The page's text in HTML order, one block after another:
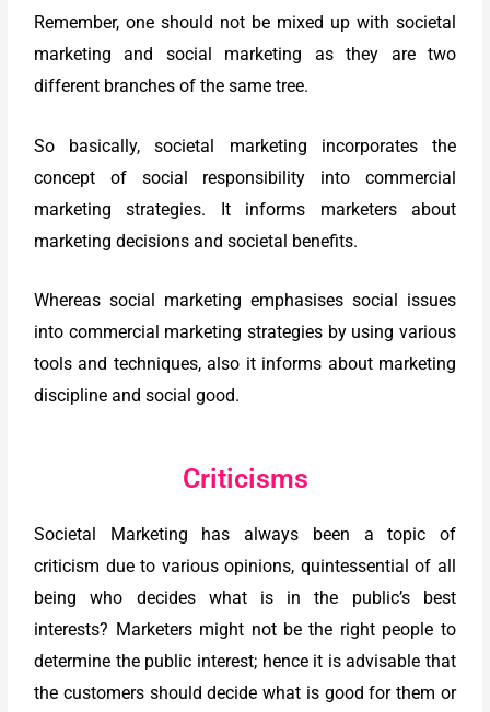
Remember, one should not be mixed up with societal
marketing and social marketing as they are two
different branches of the same tree.
So basically, societal marketing incorporates the
concept of social responsibility into commercial
marketing strategies. It informs marketers about
marketing decisions and societal benefits.
Whereas social marketing emphasises social issues
into commercial marketing strategies by using various
tools and techniques, also it informs about marketing
discipline and social good.
Criticisms
Societal Marketing has always been a topic of
criticism due to various opinions, quintessential of all
being who decides what is in the public’s best
interests? Marketers might not be the right people to
determine the public interest; hence it is advisable that
the customers should decide what is good for them or